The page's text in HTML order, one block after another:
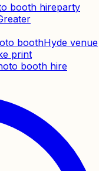
booth hireparty
boothHyde venue
print
booth hire